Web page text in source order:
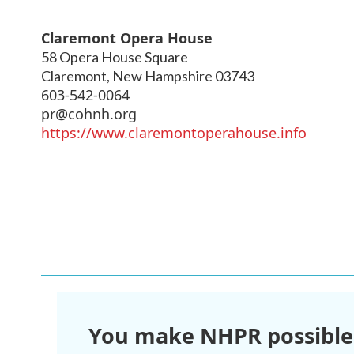
Claremont Opera House
58 Opera House Square
Claremont, New Hampshire 03743
603-542-0064
pr@cohnh.org
https://www.claremontoperahouse.info
You make NHPR